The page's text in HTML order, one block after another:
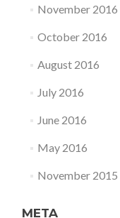
November 2016
October 2016
August 2016
July 2016
June 2016
May 2016
November 2015
META